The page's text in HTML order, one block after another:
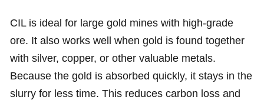
CIL is ideal for large gold mines with high-grade
ore. It also works well when gold is found together
with silver, copper, or other valuable metals.
Because the gold is absorbed quickly, it stays in the
slurry for less time. This reduces carbon loss and